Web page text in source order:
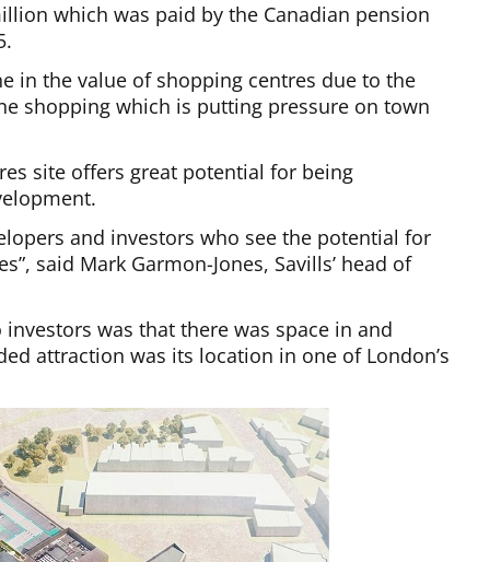
which was paid by the Canadian pension
in the value of shopping centres due to the
shopping which is putting pressure on town
site offers great potential for being
and investors who see the potential for
said Mark Garmon-Jones, Savills’ head of
was that there was space in and
attraction was its location in one of London’s